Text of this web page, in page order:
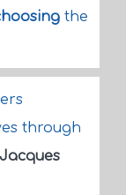
the
through
Jacques